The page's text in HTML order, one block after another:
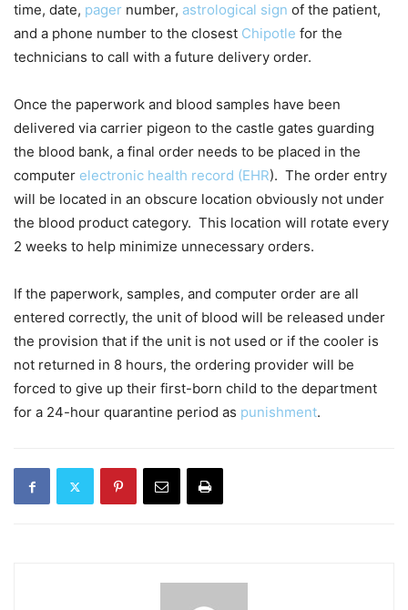
time, date, pager number, astrological sign of the patient,
and a phone number to the closest Chipotle for the
technicians to call with a future delivery order.
Once the paperwork and blood samples have been
delivered via carrier pigeon to the castle gates guarding
the blood bank, a final order needs to be placed in the
computer electronic health record (EHR). The order entry
will be located in an obscure location obviously not under
the blood product category. This location will rotate every
2 weeks to help minimize unnecessary orders.
If the paperwork, samples, and computer order are all
entered correctly, the unit of blood will be released under
the provision that if the unit is not used or if the cooler is
not returned in 8 hours, the ordering provider will be
forced to give up their first-born child to the department
for a 24-hour quarantine period as punishment.